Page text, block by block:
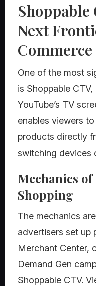
Shoppable
Next
Commerce
One of the most
is Shoppable
YouTube’s TV
enables viewers
products directly
switching devices
Mechanics
Shopping
The mechanics
advertisers set up
Merchant Center,
Demand Gen
Shoppable CTV.